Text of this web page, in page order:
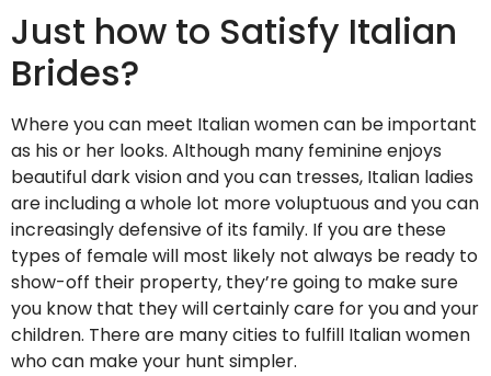
Just how to Satisfy Italian
Brides?
Where you can meet Italian women can be important
as his or her looks. Although many feminine enjoys
beautiful dark vision and you can tresses, Italian ladies
are including a whole lot more voluptuous and you can
increasingly defensive of its family. If you are these
types of female will most likely not always be ready to
show-off their property, they’re going to make sure
you know that they will certainly care for you and your
children. There are many cities to fulfill Italian women
who can make your hunt simpler.